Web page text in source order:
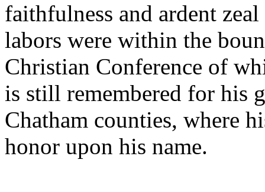
faithfulness and ardent
labors were within the
Christian Conference of
is still remembered for his
Chatham counties, where
honor upon his name.